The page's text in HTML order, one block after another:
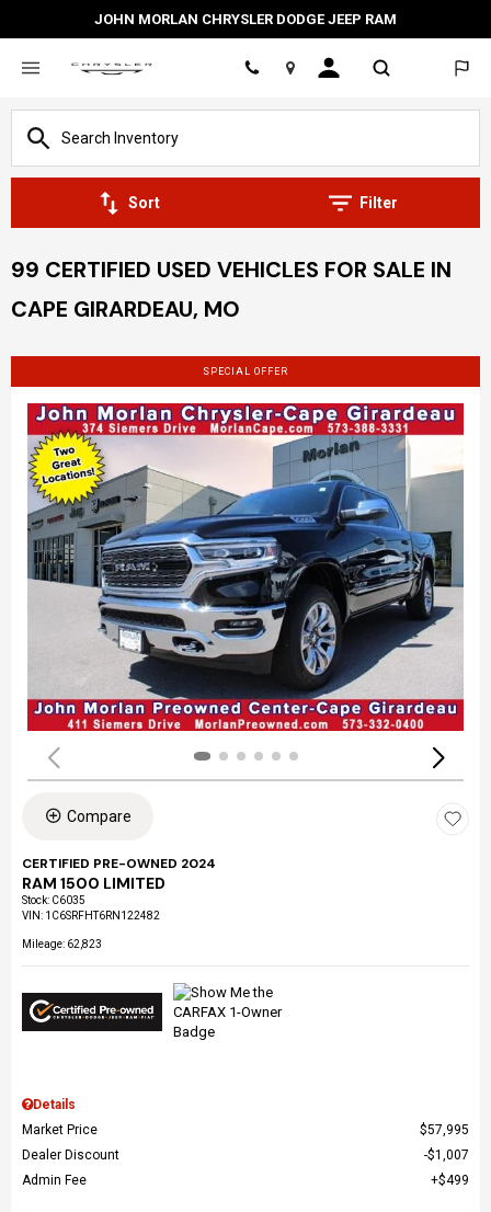
JOHN MORLAN CHRYSLER DODGE JEEP RAM
Location
Sort Filter
99 CERTIFIED USED VEHICLES FOR SALE IN
CAPE GIRARDEAU, MO
SPECIAL OFFER
Compare
CERTIFIED PRE-OWNED 2024
RAM 1500 LIMITED
Stock: C6035
VIN: 1C6SRFHT6RN122482
Mileage: 62,823
Details
Market Price
$57,995
Dealer Discount
$1,007
Admin Fee
$499